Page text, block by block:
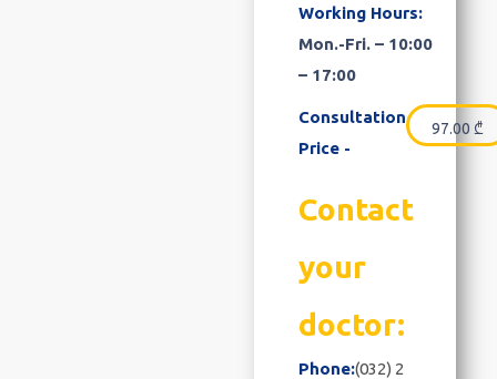
Working Hours:
Mon.-Fri. – 10:00
– 17:00
Consultation
Price -
97.00 ₾
Contact
your
doctor:
Phone:(032) 2